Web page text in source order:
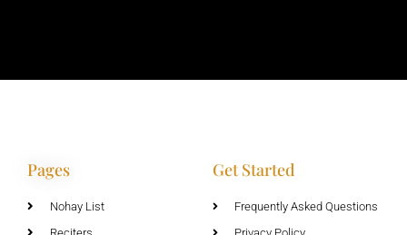
Pages
Nohay List
Get Started
Frequently Asked Questions